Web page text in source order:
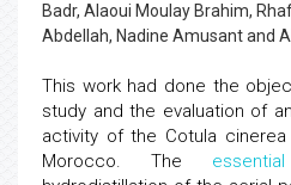
Badr, Alaoui Moulay Brahim,
Abdellah, Nadine Amusant and
This work had done the
study and the evaluation of
activity of the Cotula
Morocco. The